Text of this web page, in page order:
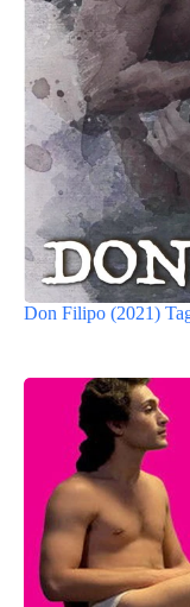
Don Filipo (2021)